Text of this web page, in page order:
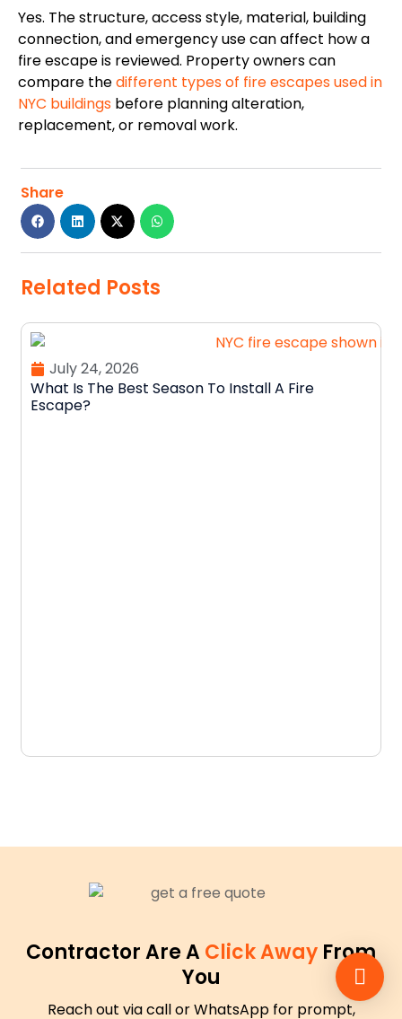
Yes. The structure, access style, material, building
connection, and emergency use can affect how a
fire escape is reviewed. Property owners can
compare thedifferent types of fire escapes used in
NYC buildings before planning alteration,
replacement, or removal work.
Share
Related Posts
July 24, 2026
What Is The Best Season To Install A Fire
Escape?
Contractor Are A Click Away From
You
Reach out via call or WhatsApp for prompt,